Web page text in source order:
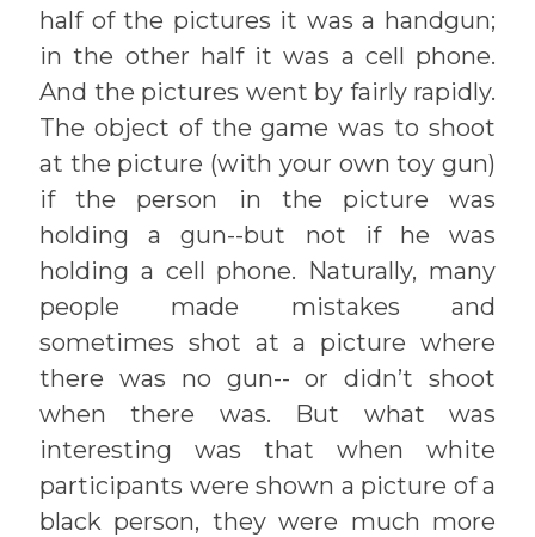
half of the pictures it was a handgun;
in the other half it was a cell phone.
And the pictures went by fairly rapidly.
The object of the game was to shoot
at the picture (with your own toy gun)
if the person in the picture was
holding a gun--but not if he was
holding a cell phone. Naturally, many
people made mistakes and
sometimes shot at a picture where
there was no gun-- or didn’t shoot
when there was. But what was
interesting was that when white
participants were shown a picture of a
black person, they were much more